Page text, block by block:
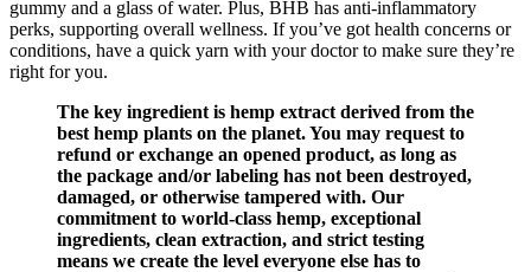
gummy and a glass of water. Plus, BHB has anti-inflammatory
perks, supporting overall wellness. If you’ve got health concerns or
conditions, have a quick yarn with your doctor to make sure they’re
right for you.
The key ingredient is hemp extract derived from the
best hemp plants on the planet. You may request to
refund or exchange an opened product, as long as
the package and/or labeling has not been destroyed,
damaged, or otherwise tampered with. Our
commitment to world-class hemp, exceptional
ingredients, clean extraction, and strict testing
means we create the level everyone else has to